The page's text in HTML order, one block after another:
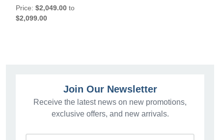
Price: $2,049.00 to
$2,099.00
Join Our Newsletter
Receive the latest news on new promotions,
exclusive offers, and new arrivals.